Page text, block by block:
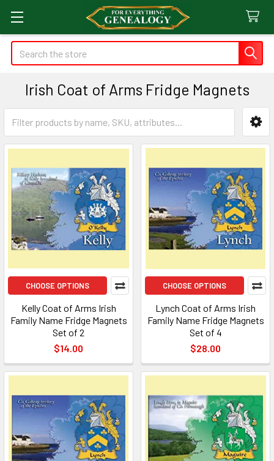
Search
Irish Coat of Arms Fridge Magnets
Sidebar
CHOOSE OPTIONS
Kelly Coat of Arms Irish
Family Name Fridge Magnets
Set of 2
$14.00
CHOOSE OPTIONS
Lynch Coat of Arms Irish
Family Name Fridge Magnets
Set of 4
$28.00